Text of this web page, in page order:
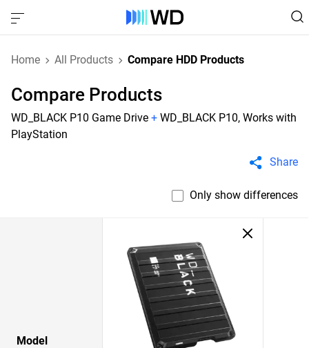
Home All Products Compare HDD Products
Compare Products
WD_BLACK P10 Game Drive + WD_BLACK P10, Works with
PlayStation
Share
Only show differences
Model